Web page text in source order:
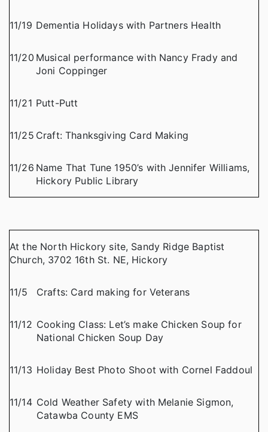
11/19 Dementia Holidays with Partners Health
11/20 Musical performance with Nancy Frady and
Joni Coppinger
11/21 Putt-Putt
11/25 Craft: Thanksgiving Card Making
11/26 Name That Tune 1950’s with Jennifer Williams,
Hickory Public Library
At the North Hickory site, Sandy Ridge Baptist
Church, 3702 16th St. NE, Hickory
11/5 Crafts: Card making for Veterans
11/12 Cooking Class: Let’s make Chicken Soup for
National Chicken Soup Day
11/13 Holiday Best Photo Shoot with Cornel Faddoul
11/14 Cold Weather Safety with Melanie Sigmon,
Catawba County EMS